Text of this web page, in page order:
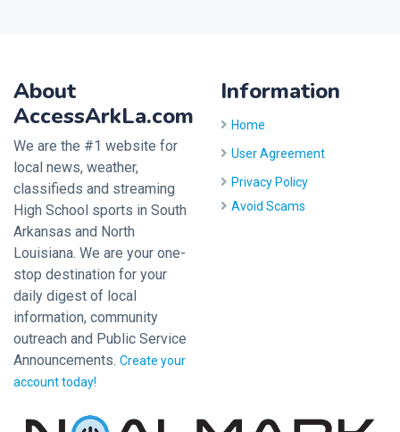
About
AccessArkLa.com
We are the #1 website for
local news, weather,
classifieds and streaming
High School sports in South
Arkansas and North
Louisiana. We are your one-
stop destination for your
daily digest of local
information, community
outreach and Public Service
Announcements. Create your
account today!
Information
Home
User Agreement
Privacy Policy
Avoid Scams